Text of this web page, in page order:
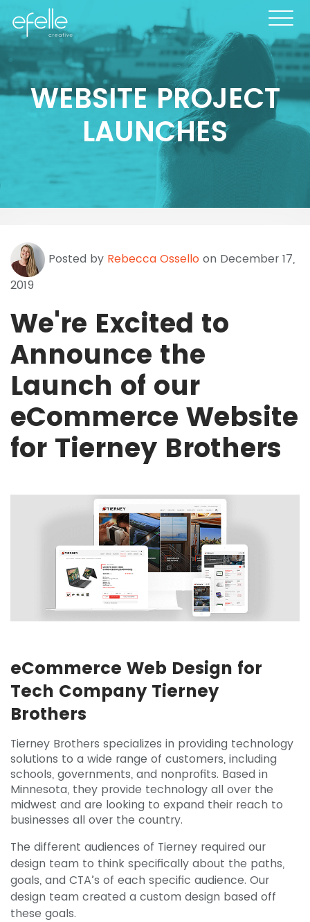
WEBSITE PROJECT
LAUNCHES
Posted by Rebecca Ossello on December 17,
2019
We're Excited to
Announce the
Launch of our
eCommerce Website
for Tierney Brothers
eCommerce Web Design for
Tech Company Tierney
Brothers
Tierney Brothers specializes in providing technology
solutions to a wide range of customers, including
schools, governments, and nonprofits. Based in
Minnesota, they provide technology all over the
midwest and are looking to expand their reach to
businesses all over the country.
The different audiences of Tierney required our
design team to think specifically about the paths,
goals, and CTA’s of each specific audience. Our
design team created a custom design based off
these goals.